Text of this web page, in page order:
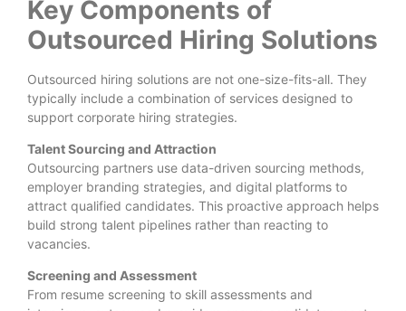
Key Components of
Outsourced Hiring Solutions
Outsourced hiring solutions are not one-size-fits-all. They
typically include a combination of services designed to
support corporate hiring strategies.
Talent Sourcing and Attraction
Outsourcing partners use data-driven sourcing methods,
employer branding strategies, and digital platforms to
attract qualified candidates. This proactive approach helps
build strong talent pipelines rather than reacting to
vacancies.
Screening and Assessment
From resume screening to skill assessments and